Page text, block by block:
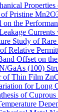
Pristine
the
Study of
Relative
Offset on
GaAs (100)
Thin Film
for Long
of